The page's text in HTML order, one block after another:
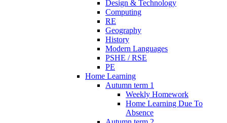
Design & Technology
Computing
RE
Geography
History
Modern Languages
PSHE / RSE
PE
Home Learning
Autumn term 1
Weekly Homework
Home Learning Due To
Absence